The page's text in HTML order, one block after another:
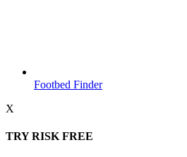
Footbed Finder
X
TRY RISK FREE